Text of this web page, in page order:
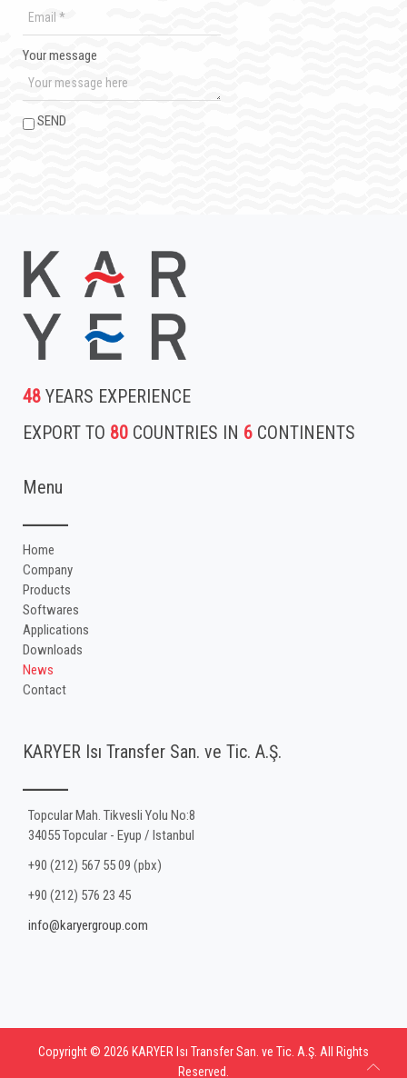
Your message
SEND
48 YEARS EXPERIENCE
EXPORT TO 80 COUNTRIES IN 6 CONTINENTS
Menu
Home
Company
Products
Softwares
Applications
Downloads
News
Contact
KARYER Isı Transfer San. ve Tic. A.Ş.
Topcular Mah. Tikvesli Yolu No:8
34055 Topcular - Eyup / Istanbul
+90 (212) 567 55 09 (pbx)
+90 (212) 576 23 45
info@karyergroup.com
Copyright © 2026 KARYER Isı Transfer San. ve Tic. A.Ş. All Rights
Reserved.